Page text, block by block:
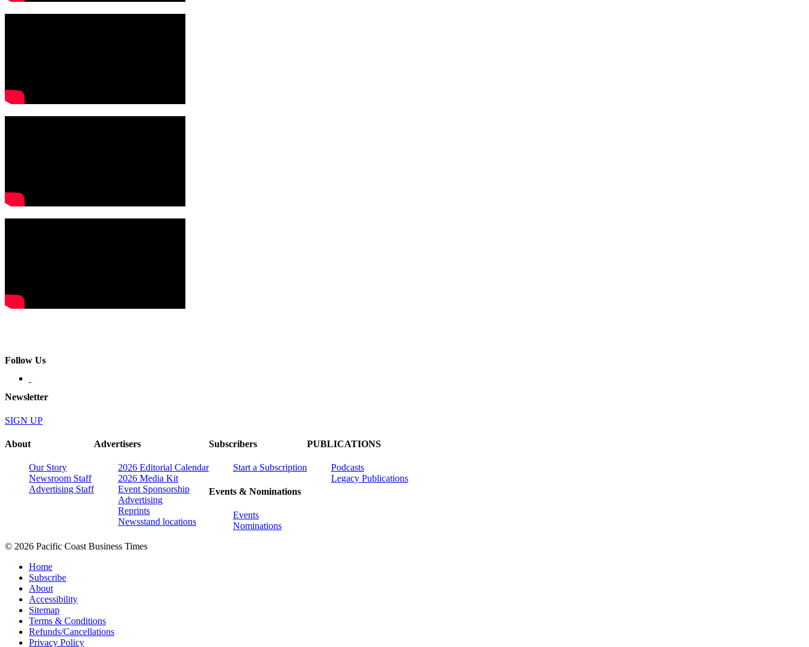
Follow Us
Newsletter
SIGN UP
About
Our Story
Newsroom Staff
Advertising Staff
Advertisers
2026 Editorial Calendar
2026 Media Kit
Event Sponsorship
Advertising
Reprints
Newsstand locations
Subscribers
Start a Subscription
Events & Nominations
Events
Nominations
PUBLICATIONS
Podcasts
Legacy Publications
© 2026 Pacific Coast Business Times
Home
Subscribe
About
Accessibility
Sitemap
Terms & Conditions
Refunds/Cancellations
Privacy Policy